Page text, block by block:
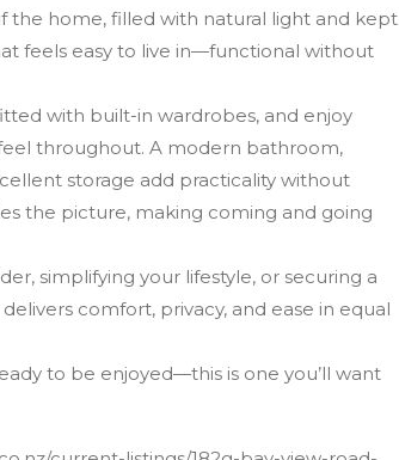
the home, filled with natural light and kept
feels easy to live in—functional without
with built-in wardrobes, and enjoy
throughout. A modern bathroom,
storage add practicality without
the picture, making coming and going
simplifying your lifestyle, or securing a
comfort, privacy, and ease in equal
to be enjoyed—this is one you’ll want